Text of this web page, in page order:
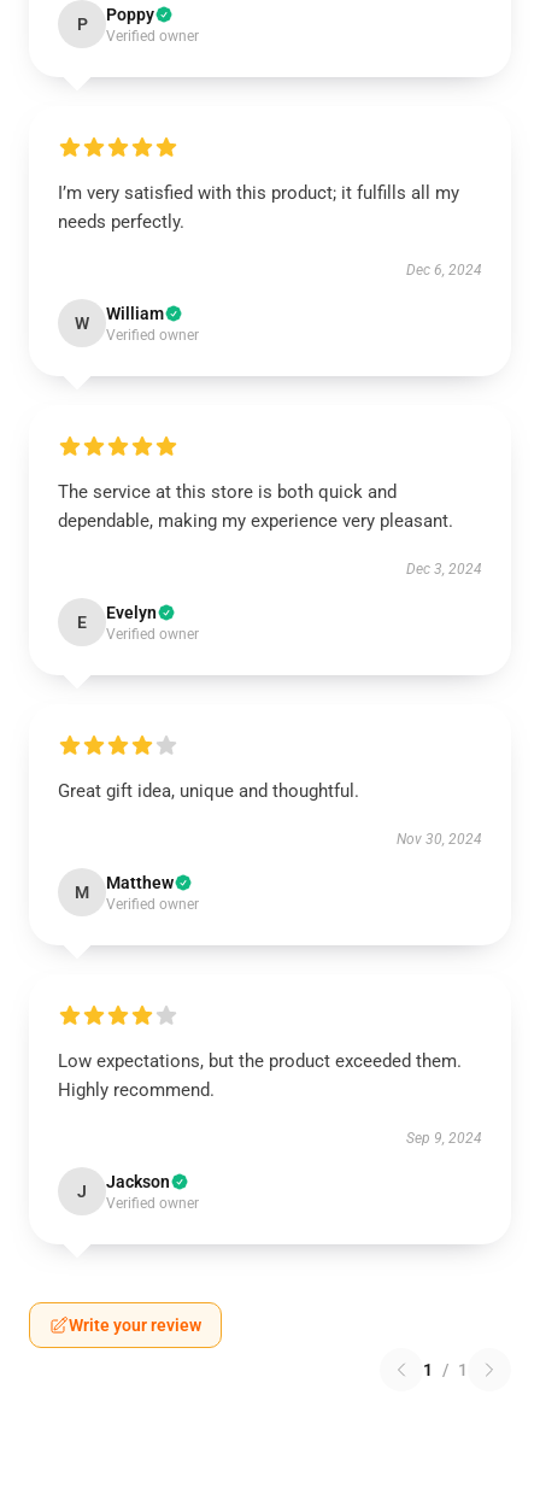
P Poppy
Verified owner
I’m very satisfied with this product; it fulfills all my
needs perfectly.
Dec 6, 2024
W William
Verified owner
The service at this store is both quick and
dependable, making my experience very pleasant.
Dec 3, 2024
E Evelyn
Verified owner
Great gift idea, unique and thoughtful.
Nov 30, 2024
M Matthew
Verified owner
Low expectations, but the product exceeded them.
Highly recommend.
Sep 9, 2024
J Jackson
Verified owner
Write your review
1 / 1